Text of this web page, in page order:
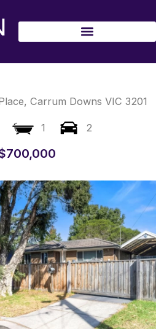
Carrum Downs VIC 3201
1 2